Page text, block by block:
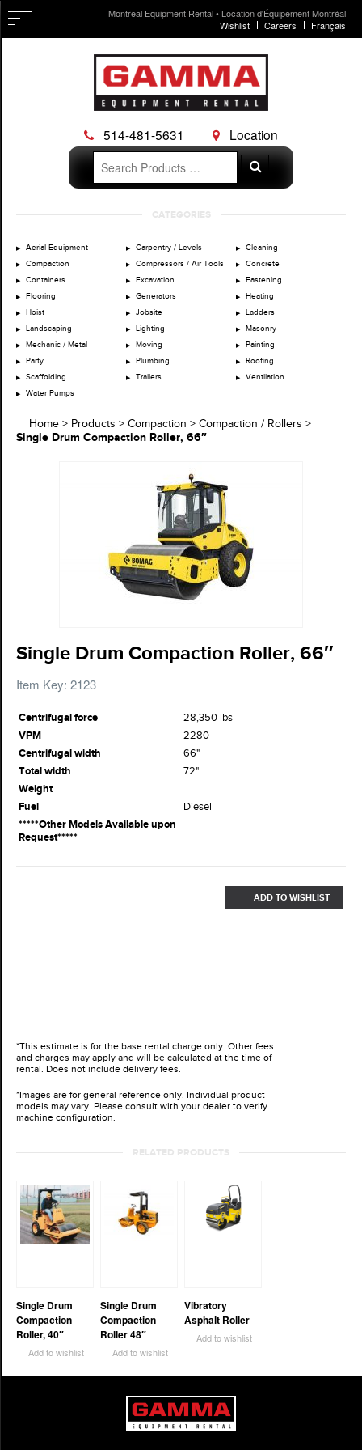
Montreal Equipment Rental • Location d'Équipement Montréal
Wishlist
Careers Français
514-481-5631
Location
Search
for:
Search
CATEGORIES
Aerial Equipment Carpentry / Levels
Cleaning
Compaction
Compressors / Air Tools
Concrete
Containers
Excavation
Fastening
Flooring
Generators
Heating
Hoist
Jobsite
Ladders
Landscaping
Lighting
Masonry
Mechanic / Metal
Moving
Painting
Party
Plumbing
Roofing
Scaffolding
Trailers
Ventilation
Water Pumps
Home > Products > Compaction > Compaction / Rollers >
Single Drum Compaction Roller, 66″
Single Drum Compaction Roller, 66″
Item Key: 2123
Centrifugal force
28,350 lbs
VPM
2280
Centrifugal width
66"
Total width
72"
Weight
Fuel
Diesel
*****Other Models Available upon
Request*****
ADD TO WISHLIST
*This estimate is for the base rental charge only. Other fees
and charges may apply and will be calculated at the time of
rental. Does not include delivery fees.
*Images are for general reference only. Individual product
models may vary. Please consult with your dealer to verify
machine configuration.
RELATED PRODUCTS
Single Drum
Compaction
Roller, 40″
Add to wishlist
Single Drum
Compaction
Roller 48″
Add to wishlist
Vibratory
Asphalt Roller
Add to wishlist